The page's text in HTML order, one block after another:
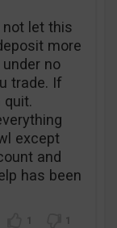
let this
more
no
trade. If
quit.
except
and
has been
1 1